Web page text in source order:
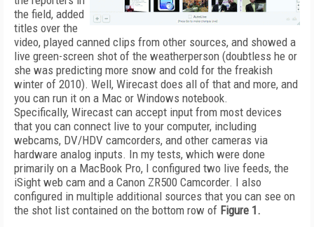
the field, added
titles over the
video, played canned clips from other sources, and showed a
live green-screen shot of the weatherperson (doubtless he or
she was predicting more snow and cold for the freakish
winter of 2010). Well, Wirecast does all of that and more, and
you can run it on a Mac or Windows notebook.
Specifically, Wirecast can accept input from most devices
that you can connect live to your computer, including
webcams, DV/HDV camcorders, and other cameras via
hardware analog inputs. In my tests, which were done
primarily on a MacBook Pro, I configured two live feeds, the
iSight web cam and a Canon ZR500 Camcorder. I also
configured in multiple additional sources that you can see on
the shot list contained on the bottom row of Figure 1.